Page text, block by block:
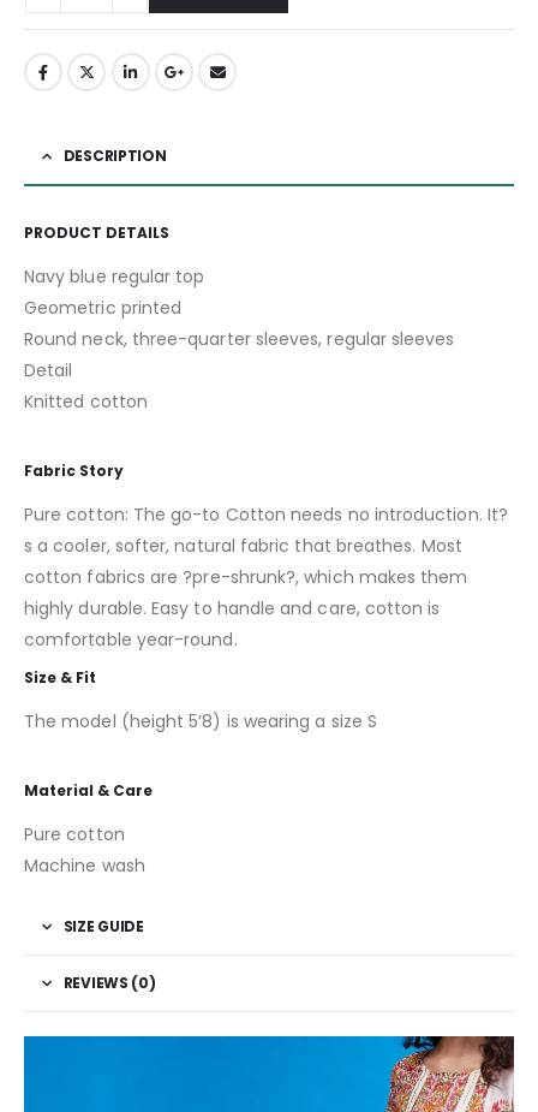
DESCRIPTION
PRODUCT DETAILS
Navy blue regular top
Geometric printed
Round neck, three-quarter sleeves, regular sleeves
Detail
Knitted cotton
Fabric Story
Pure cotton: The go-to Cotton needs no introduction. It?
s a cooler, softer, natural fabric that breathes. Most
cotton fabrics are ?pre-shrunk?, which makes them
highly durable. Easy to handle and care, cotton is
comfortable year-round.
Size & Fit
The model (height 5’8) is wearing a size S
Material & Care
Pure cotton
Machine wash
SIZE GUIDE
REVIEWS (0)